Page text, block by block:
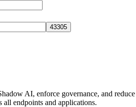
AI, enforce governance, and reduce
all endpoints and applications.